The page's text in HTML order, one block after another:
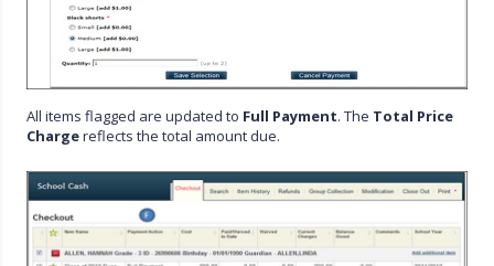
All items flagged are updated to Full Payment. The Total Price
Chargereflects the total amount due.